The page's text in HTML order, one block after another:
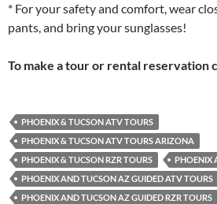
* For your safety and comfort, wear
pants, and bring your sunglasses!
To make a tour or rental reservation
PHOENIX & TUCSON ATV TOURS
PHOENIX & TUCSON ATV TOURS ARIZONA
PHOENIX & TUCSON RZR TOURS
PHOENIX
PHOENIX AND TUCSON AZ GUIDED ATV TOURS
PHOENIX AND TUCSON AZ GUIDED RZR TOURS